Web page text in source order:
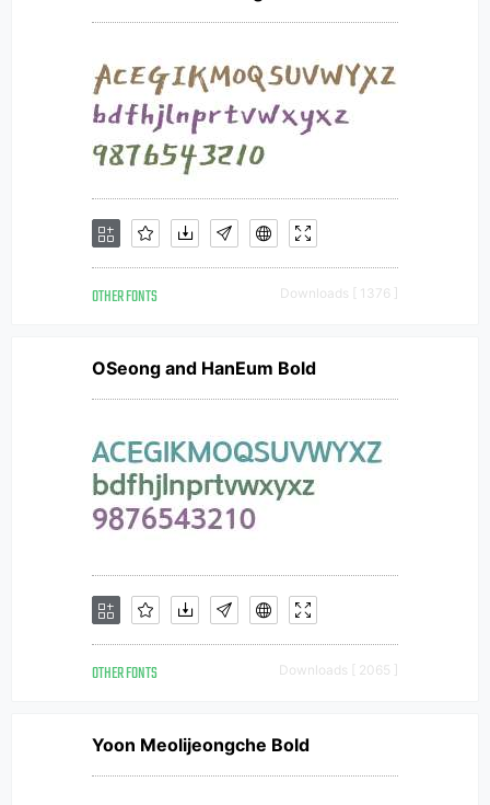
OTHER FONTS Downloads [ 1376 ]
OSeong and HanEum Bold
OTHER FONTS Downloads [ 2065 ]
Yoon Meolijeongche Bold